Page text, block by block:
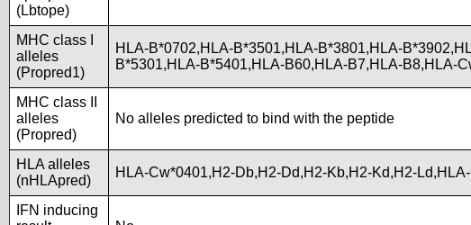
(Lbtope)
MHC class I
alleles
(Propred1)
HLA-B*0702,HLA-B*3501,HLA-B*3801,HLA-
B*5301,HLA-B*5401,HLA-B60,HLA-B7,HLA-B8,HLA-
MHC class II
alleles
(Propred)
No alleles predicted to bind with the peptide
HLA alleles
(nHLApred)
HLA-Cw*0401,H2-Db,H2-Dd,H2-Kb,H2-Kd,H2-
IFN inducing